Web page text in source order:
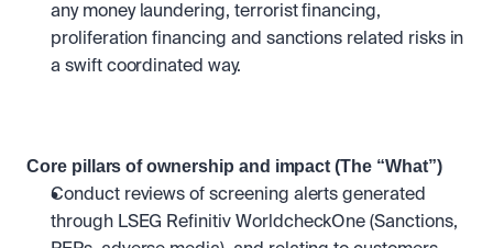
any money laundering, terrorist financing,
proliferation financing and sanctions related risks in
a swift coordinated way.
Core pillars of ownership and impact (The “What”)
Conduct reviews of screening alerts generated
through LSEG Refinitiv WorldcheckOne (Sanctions,